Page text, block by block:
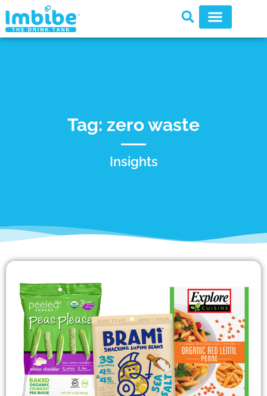
Tag: zero waste
Insights